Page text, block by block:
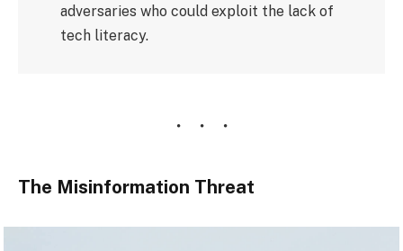
adversaries who could exploit the lack of
tech literacy.
The Misinformation Threat